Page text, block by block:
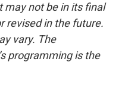
may not be in its final
revised in the future.
vary. The
programming is the